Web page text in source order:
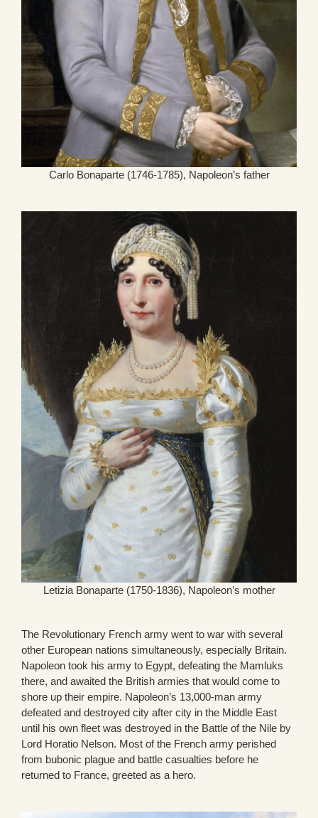
Carlo Bonaparte (1746-1785), Napoleon’s father
Letizia Bonaparte (1750-1836), Napoleon’s mother
The Revolutionary French army went to war with several
other European nations simultaneously, especially Britain.
Napoleon took his army to Egypt, defeating the Mamluks
there, and awaited the British armies that would come to
shore up their empire. Napoleon’s 13,000-man army
defeated and destroyed city after city in the Middle East
until his own fleet was destroyed in the Battle of the Nile by
Lord Horatio Nelson. Most of the French army perished
from bubonic plague and battle casualties before he
returned to France, greeted as a hero.